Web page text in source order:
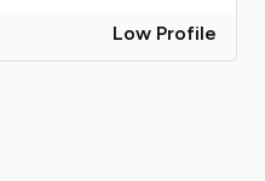
Low Profile